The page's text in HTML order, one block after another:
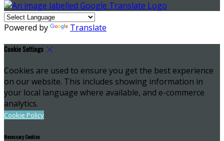
Powered by Translate
Cookie Settings
Cookies are used to ensure you get the best experience
on our website. This includes showing information in
your local language where available, and e-commerce
analytics.
Cookie Policy
Necessary Cookies